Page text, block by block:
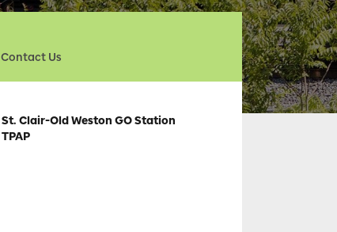
Contact Us
St. Clair-Old Weston GO Station
TPAP